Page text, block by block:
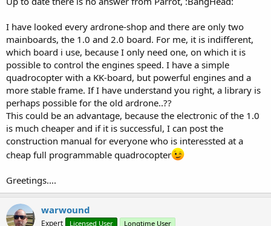
I have looked every ardrone-shop and there are only two
mainboards, the 1.0 and 2.0 board. For me, it is indifferent,
which board i use, because I only need one, on which it is
possible to control the engines speed. I have a simple
quadrocopter with a KK-board, but powerful engines and a
more stable frame. If I have understand you right, a library is
perhaps possible for the old ardrone..??
This could be an advantage, because the electronic of the 1.0
is much cheaper and if it is successful, I can post the
construction manual for everyone who is interessted at a
cheap full programmable quadrocopter
Greetings....
warwound
Expert Licensed User Longtime User